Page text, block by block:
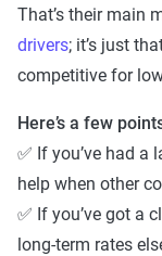
That’s their main
drivers; it’s just
competitive for
Here’s a few
✅ If you’ve had a
help when other
✅ If you’ve got a
long-term rates